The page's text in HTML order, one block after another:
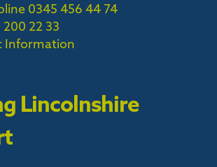
0345 456 44 74
200 22 33
Information
Lincolnshire